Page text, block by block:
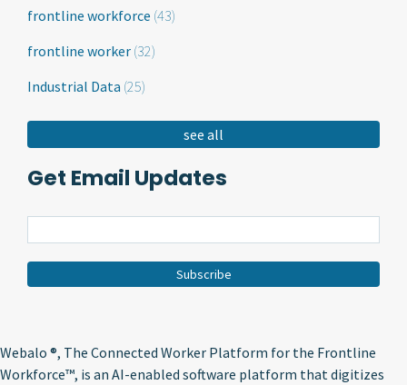
frontline workforce (43)
frontline worker (32)
Industrial Data (25)
see all
Get Email Updates
Webalo ®, The Connected Worker Platform for the Frontline
Workforce™, is an AI-enabled software platform that digitizes